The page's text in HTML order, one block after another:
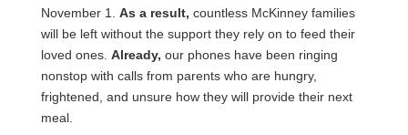
November 1. As a result, countless McKinney families
will be left without the support they rely on to feed their
loved ones. Already, our phones have been ringing
nonstop with calls from parents who are hungry,
frightened, and unsure how they will provide their next
meal.